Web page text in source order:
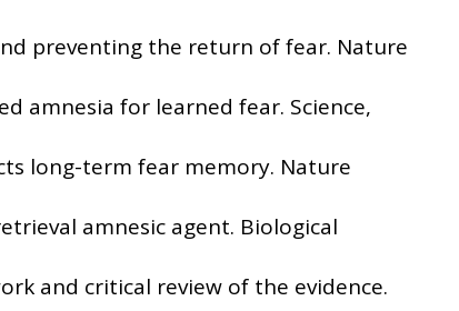
preventing the return of fear. Nature
amnesia for learned fear. Science,
long-term fear memory. Nature
amnesic agent. Biological
and critical review of the evidence.